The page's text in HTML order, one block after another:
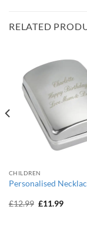
RELATED
CHILDREN
Personalised
£12.99 Original
£11.99Current